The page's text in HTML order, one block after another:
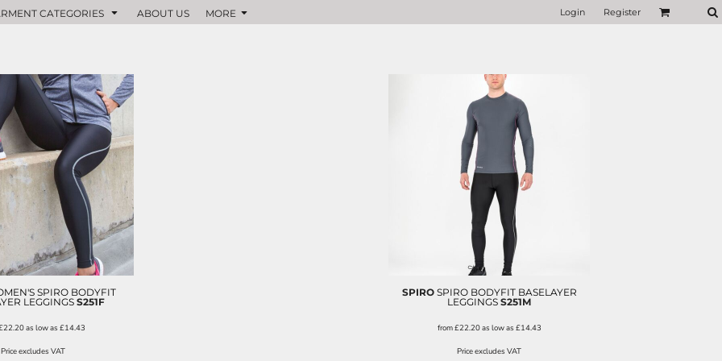
CATEGORIES ABOUT US MORE Login Register
SPIRO BODYFIT
LEGGINGS S251F
as low as £14.43
Price excludes VAT
SPIRO SPIRO BODYFIT BASELAYER
LEGGINGS S251M
from£22.20as low as £14.43
Price excludes VAT